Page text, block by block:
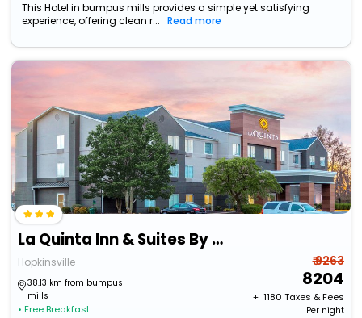
This Hotel in bumpus mills provides a simple yet satisfying
experience, offering clean r...
Read more
La Quinta Inn & Suites By Wyndham Hopkinsville
Hopkinsville
38.13 km from bumpus
mills
• Free Breakfast
₹ 9263
8204
+ ₹ 1180 Taxes & Fees
Per night